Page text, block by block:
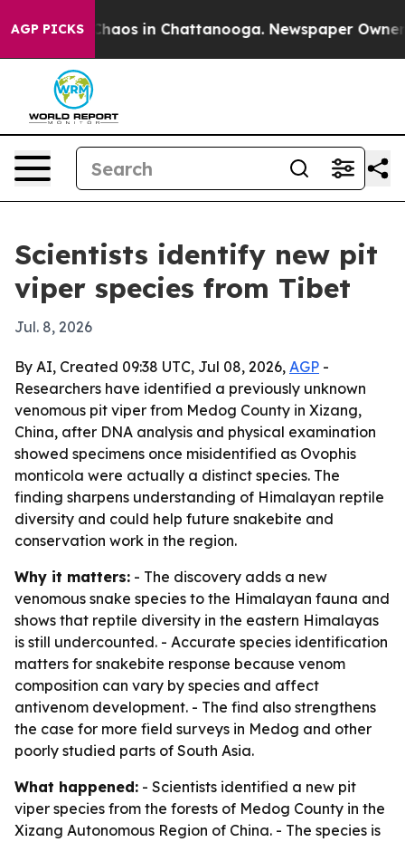
AGP PICKSChaos in Chattanooga. Newspaper Owner
Scientists identify new pit
viper species from Tibet
Jul. 8, 2026
By AI, Created 09:38 UTC, Jul 08, 2026, AGP -
Researchers have identified a previously unknown
venomous pit viper from Medog County in Xizang,
China, after DNA analysis and physical examination
showed specimens once misidentified as Ovophis
monticola were actually a distinct species. The
finding sharpens understanding of Himalayan reptile
diversity and could help future snakebite and
conservation work in the region.
Why it matters: - The discovery adds a new
venomous snake species to the Himalayan fauna and
shows that reptile diversity in the eastern Himalayas
is still undercounted. - Accurate species identification
matters for snakebite response because venom
composition can vary by species and affect
antivenom development. - The find also strengthens
the case for more field surveys in Medog and other
poorly studied parts of South Asia.
What happened: - Scientists identified a new pit
viper species from the forests of Medog County in the
Xizang Autonomous Region of China. - The species is